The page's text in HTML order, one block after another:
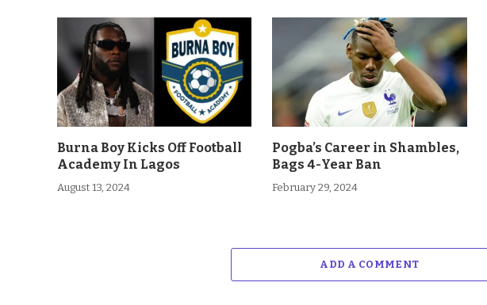
Burna Boy Kicks Off Football
Academy In Lagos
August 13, 2024
Pogba’s Career in Shambles,
Bags 4-Year Ban
February 29, 2024
ADD A COMMENT